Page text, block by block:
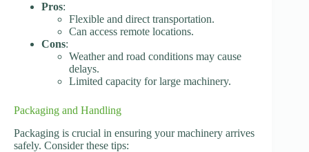
Pros:
Flexible and direct transportation.
Can access remote locations.
Cons:
Weather and road conditions may cause
delays.
Limited capacity for large machinery.
Packaging and Handling
Packaging is crucial in ensuring your machinery arrives
safely. Consider these tips: